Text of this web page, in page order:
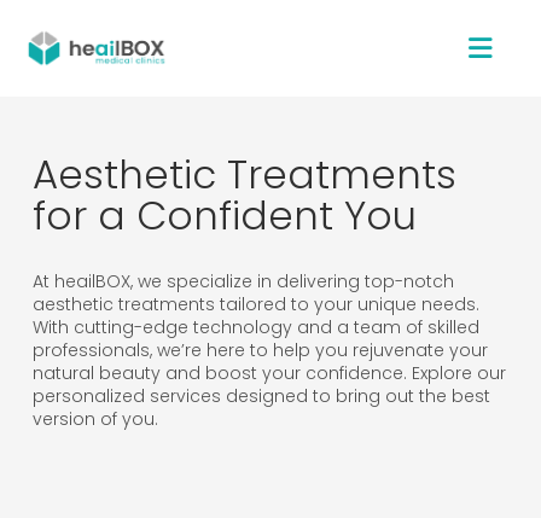
Aesthetic Treatments
for a Confident You
At heailBOX, we specialize in delivering top-notch
aesthetic treatments tailored to your unique needs.
With cutting-edge technology and a team of skilled
professionals, we’re here to help you rejuvenate your
natural beauty and boost your confidence. Explore our
personalized services designed to bring out the best
version of you.